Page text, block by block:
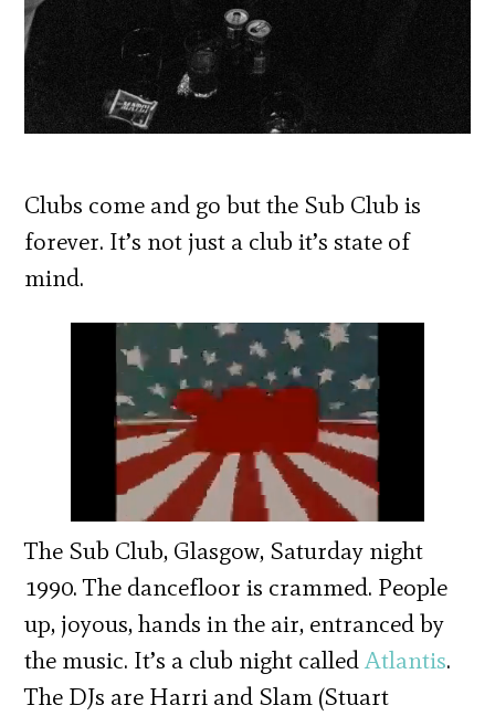
Clubs come and go but the Sub Club is
forever. It’s not just a club it’s state of
mind.
The Sub Club, Glasgow, Saturday night
1990. The dancefloor is crammed. People
up, joyous, hands in the air, entranced by
the music. It’s a club night calledAtlantis.
The DJs are Harri and Slam (Stuart